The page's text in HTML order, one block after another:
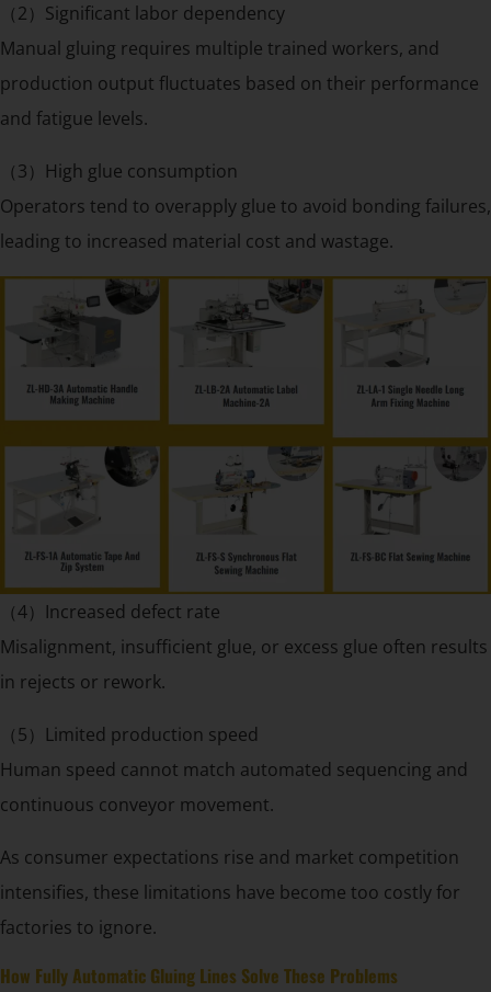
（2）Significant labor dependency
Manual gluing requires multiple trained workers, and
production output fluctuates based on their performance
and fatigue levels.
（3）High glue consumption
Operators tend to overapply glue to avoid bonding failures,
leading to increased material cost and wastage.
（4）Increased defect rate
Misalignment, insufficient glue, or excess glue often results
in rejects or rework.
（5）Limited production speed
Human speed cannot match automated sequencing and
continuous conveyor movement.
As consumer expectations rise and market competition
intensifies, these limitations have become too costly for
factories to ignore.
How Fully Automatic Gluing Lines Solve These Problems